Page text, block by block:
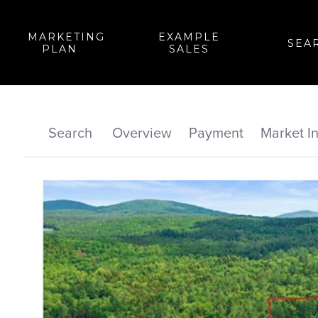
MARKETING
PLAN
EXAMPLE
SALES